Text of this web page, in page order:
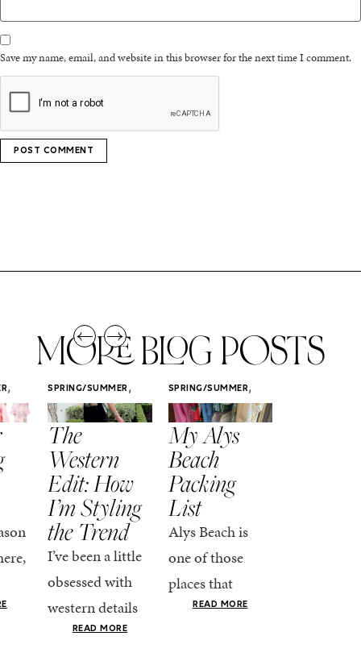
Save my name, email, and website in this browser for the next time I comment.
MORE BLOG POSTS
, SPRING/SUMMER ,
STYLE
The
Western
Edit: How
I’m Styling
the Trend
I’ve been a little
obsessed with
western details
lately—and not
READ MORE
SPRING/SUMMER,
STYLE
My Alys
Beach
Packing
List
Alys Beach is
one of those
places that
makes you want
READ MORE